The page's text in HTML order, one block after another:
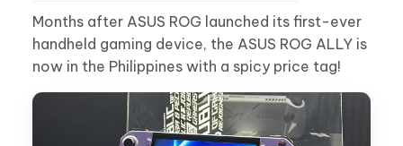
Months after ASUS ROG launched its first-ever
handheld gaming device, the ASUS ROG ALLY is
now in the Philippines with a spicy price tag!